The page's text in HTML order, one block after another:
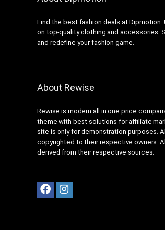
Find the best fashion deals at
on top-quality clothing and accessories.
and redefine your fashion game.
About Rewise
Rewise is modern all in one price
theme with best solutions for affiliate
site is only for demonstration purposes.
copyrighted to their respective owners.
derived from their respective sources.